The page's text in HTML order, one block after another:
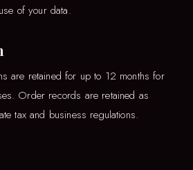
of your data.
are retained for up to 12 months for
Order records are retained as
tax and business regulations.